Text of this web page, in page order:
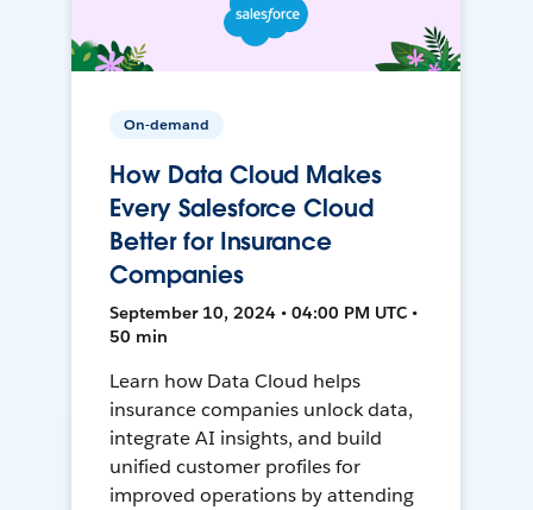
On-demand
How Data Cloud Makes
Every Salesforce Cloud
Better for Insurance
Companies
September 10, 2024 • 04:00 PM UTC •
50 min
Learn how Data Cloud helps
insurance companies unlock data,
integrate AI insights, and build
unified customer profiles for
improved operations by attending